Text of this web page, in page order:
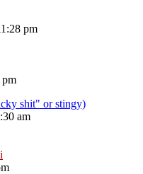
pm
shit" or stingy)
am